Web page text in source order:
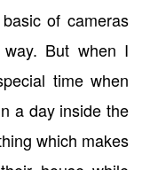
of cameras
But when I
time when
a day inside the
which makes